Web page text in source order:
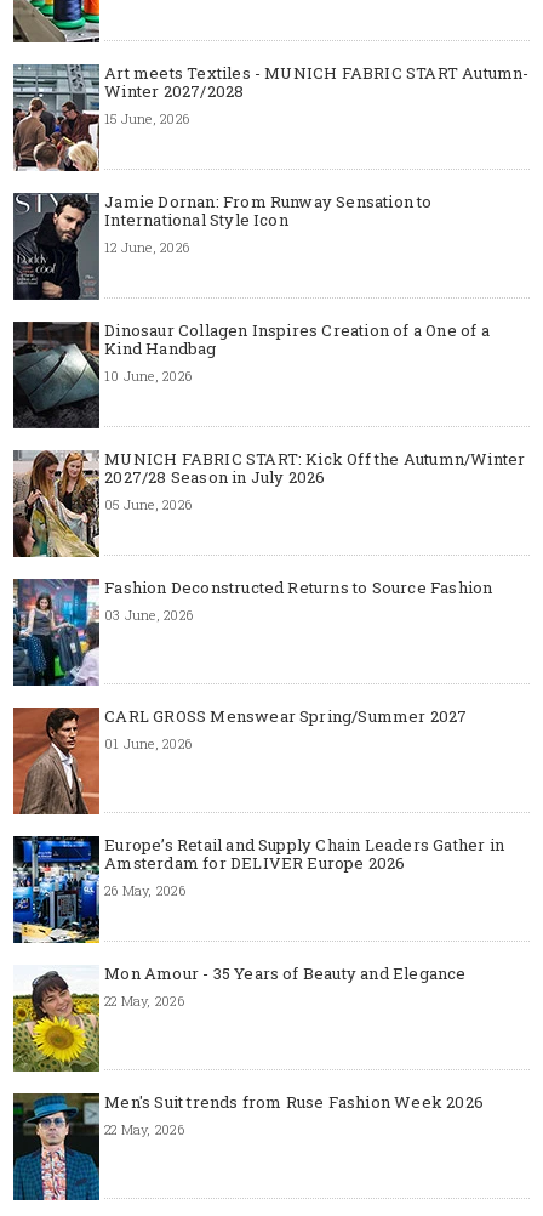
Art meets Textiles - MUNICH FABRIC START Autumn-
Winter 2027/2028
15 June, 2026
Jamie Dornan: From Runway Sensation to
International Style Icon
12 June, 2026
Dinosaur Collagen Inspires Creation of a One of a
Kind Handbag
10 June, 2026
MUNICH FABRIC START: Kick Off the Autumn/Winter
2027/28 Season in July 2026
05 June, 2026
Fashion Deconstructed Returns to Source Fashion
03 June, 2026
CARL GROSS Menswear Spring/Summer 2027
01 June, 2026
Europe’s Retail and Supply Chain Leaders Gather in
Amsterdam for DELIVER Europe 2026
26 May, 2026
Mon Amour - 35 Years of Beauty and Elegance
22 May, 2026
Men's Suit trends from Ruse Fashion Week 2026
22 May, 2026